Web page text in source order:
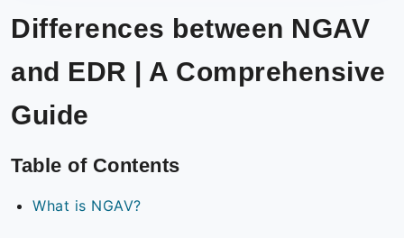
Differences between NGAV
and EDR | A Comprehensive
Guide
Table of Contents
What is NGAV?